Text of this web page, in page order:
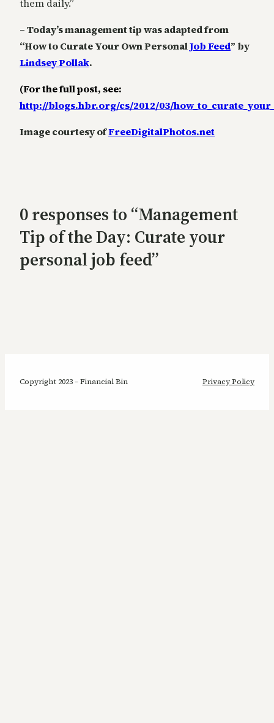
them daily.”
– Today’s management tip was adapted from
“How to Curate Your Own PersonalJob Feed” by
Lindsey Pollak.
(For the full post, see:
http://blogs.hbr.org/cs/2012/03/
Image courtesy ofFreeDigitalPhotos.net
0 responses to “Management
Tip of the Day: Curate your
personal job feed”
Copyright 2023 – Financial Bin Privacy Policy